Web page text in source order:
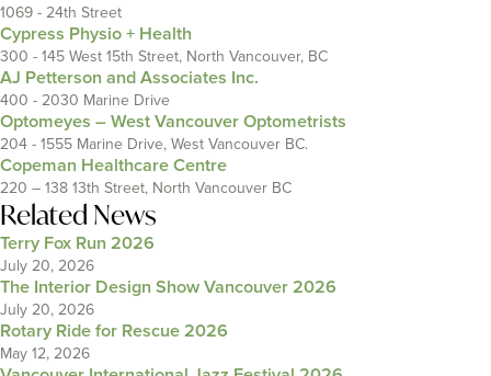
1069 - 24th Street
Cypress Physio + Health
300 - 145 West 15th Street, North Vancouver, BC
AJ Petterson and Associates Inc.
400 - 2030 Marine Drive
Optomeyes – West Vancouver Optometrists
204 - 1555 Marine Drive, West Vancouver BC.
Copeman Healthcare Centre
220 – 138 13th Street, North Vancouver BC
Related News
Terry Fox Run 2026
July 20, 2026
The Interior Design Show Vancouver 2026
July 20, 2026
Rotary Ride for Rescue 2026
May 12, 2026